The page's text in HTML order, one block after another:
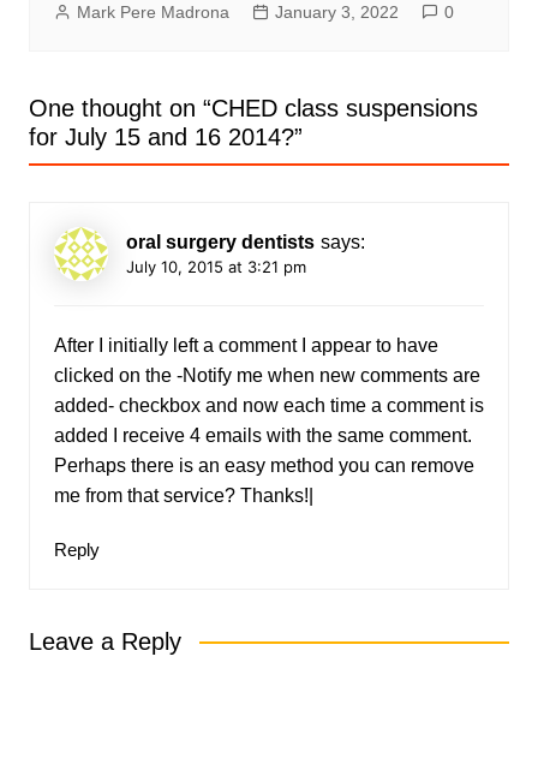
Mark Pere Madrona January 3, 2022 0
One thought on “CHED class suspensions
for July 15 and 16 2014?”
oral surgery dentists says:
July 10, 2015 at 3:21 pm
After I initially left a comment I appear to have
clicked on the -Notify me when new comments are
added- checkbox and now each time a comment is
added I receive 4 emails with the same comment.
Perhaps there is an easy method you can remove
me from that service? Thanks!|
Reply
Leave a Reply